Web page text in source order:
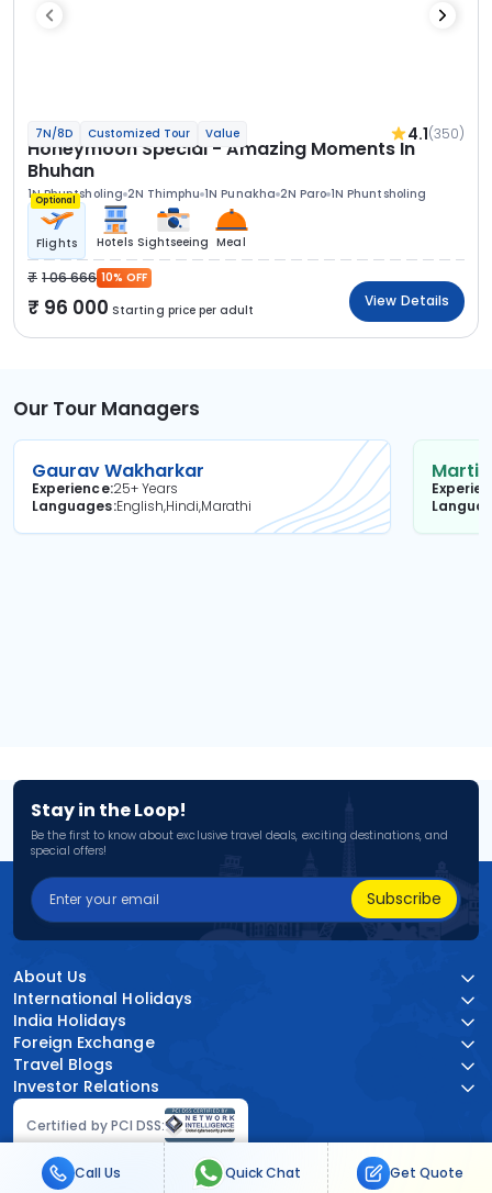
7N/8D Customized Tour Value 4.1(350)
Honeymoon Special - Amazing Moments In
Bhuhan
1N Phuntsholing 2N Thimphu 1N Punakha 2N Paro 1N Phuntsholing
Optional
Flights Hotels Sightseeing Meal
1 06 666 10% OFF
96 000 Starting price per adult
View Details
Our Tour Managers
Gaurav Wakharkar
Experience25+ Years
Languages English,Hindi,Marathi
Stay in the Loop!
Be the first to know about exclusive travel deals, exciting destinations, and
special offers!
Subscribe
Certified by PCI DSS:
About Us
International Holidays
India Holidays
Foreign Exchange
Travel Blogs
Investor Relations
Call Us Quick Chat Get Quote